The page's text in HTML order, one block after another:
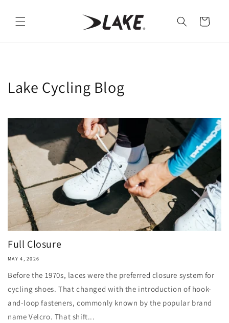
content
Cart
Lake Cycling Blog
Full Closure
MAY 4, 2026
Before the 1970s, laces were the preferred closure system for
cycling shoes. That changed with the introduction of hook-
and-loop fasteners, commonly known by the popular brand
name Velcro. That shift...